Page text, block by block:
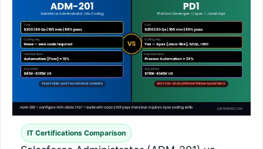
IT Certifications Comparison